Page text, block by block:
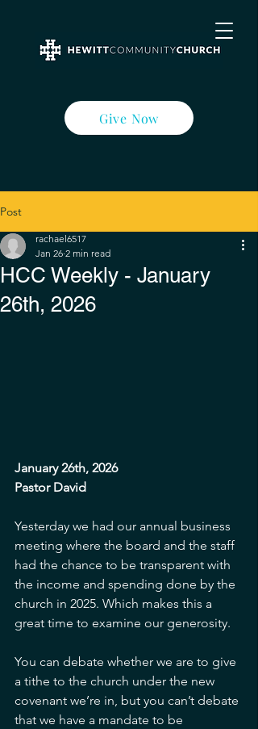
Give Now
Post
HCC Weekly - January
26th, 2026
rachael6517
Jan 26 2 min read
January 26th, 2026
Pastor David
Yesterday we had our annual business
meeting where the board and the staff
had the chance to be transparent with
the income and spending done by the
church in 2025. Which makes this a
great time to examine our generosity.
You can debate whether we are to give
a tithe to the church under the new
covenant we’re in, but you can’t debate
that we have a mandate to be